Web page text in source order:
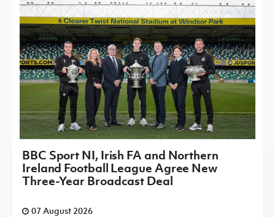
BBC Sport NI, Irish FA and Northern
Ireland Football League Agree New
Three-Year Broadcast Deal
07 August 2026